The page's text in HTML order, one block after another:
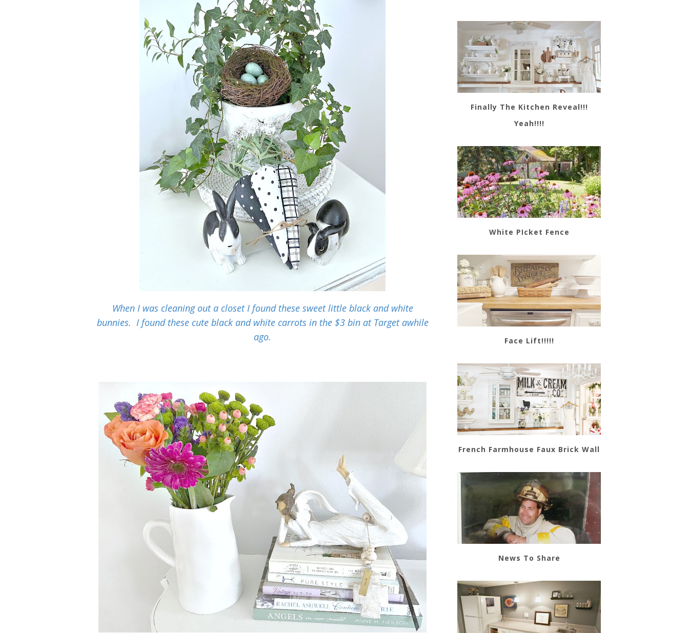
When I was cleaning out a closet I found these sweet little black and white
bunnies. I found these cute black and white carrots in the $3 bin at Target awhile
ago.
Finally The Kitchen Reveal!!!
Yeah!!!!
White PIcket Fence
Face Lift!!!!!
French Farmhouse Faux Brick Wall
News To Share